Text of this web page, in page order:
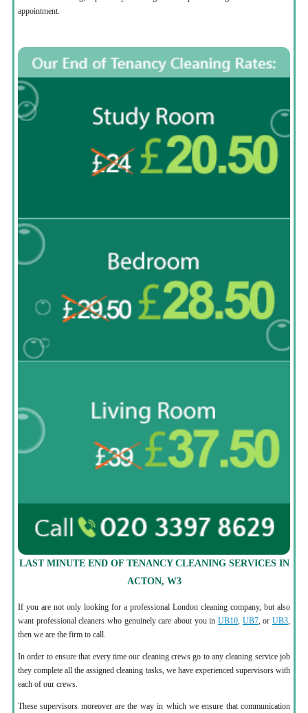
appointment.
LAST MINUTE END OF TENANCY CLEANING SERVICES IN
ACTON, W3
If you are not only looking for a professional London cleaning company, but also
want professional cleaners who genuinely care about you inUB10, UB7, orUB3,
then we are the firm to call.
In order to ensure that every time our cleaning crews go to any cleaning service job
they complete all the assigned cleaning tasks, we have experienced supervisors with
each of our crews.
These supervisors moreover are the way in which we ensure that communication